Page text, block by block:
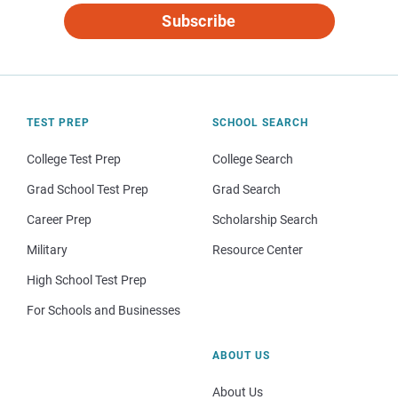
Subscribe
TEST PREP
College Test Prep
Grad School Test Prep
Career Prep
Military
High School Test Prep
For Schools and Businesses
SCHOOL SEARCH
College Search
Grad Search
Scholarship Search
Resource Center
ABOUT US
About Us